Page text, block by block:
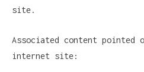
site.
Associated content pointed
internet site: